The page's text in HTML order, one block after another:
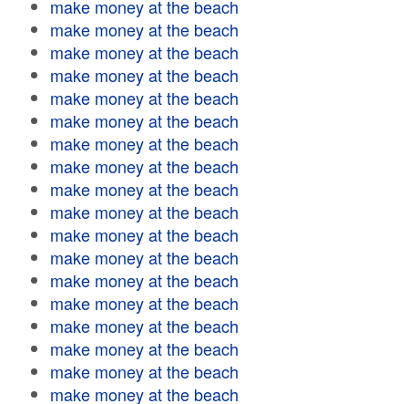
make money at the beach
make money at the beach
make money at the beach
make money at the beach
make money at the beach
make money at the beach
make money at the beach
make money at the beach
make money at the beach
make money at the beach
make money at the beach
make money at the beach
make money at the beach
make money at the beach
make money at the beach
make money at the beach
make money at the beach
make money at the beach